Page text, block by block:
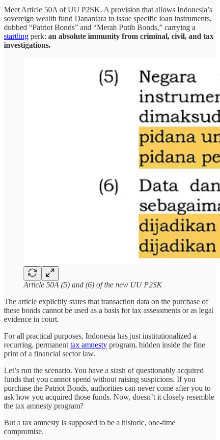
Meet Article 50A of UU P2SK. A provision that allows Indonesia’s
sovereign wealth fund Danantara to issue specific loan instruments,
dubbed “Patriot Bonds” and “Merah Putih Bonds,” carrying a
startling perk: an absolute immunity from criminal, civil, and tax
investigations.
Article 50A (5) and (6) of the new UU P2SK
The article explicitly states that transaction data on the purchase of
these bonds cannot be used as a basis for tax assessments or as legal
evidence in court.
For all practical purposes, Indonesia has just institutionalized a
recurring, permanent tax amnesty program, hidden inside the fine
print of a financial sector law.
Let’s run the scenario. You have a stash of questionably acquired
funds that you cannot spend without raising suspicions. If you
purchase the Patriot Bonds, authorities can never come after you to
ask how you acquired those funds. Now, doesn’t it closely resemble
the tax amnesty program?
But a tax amnesty is supposed to be a historic, one-time
compromise.